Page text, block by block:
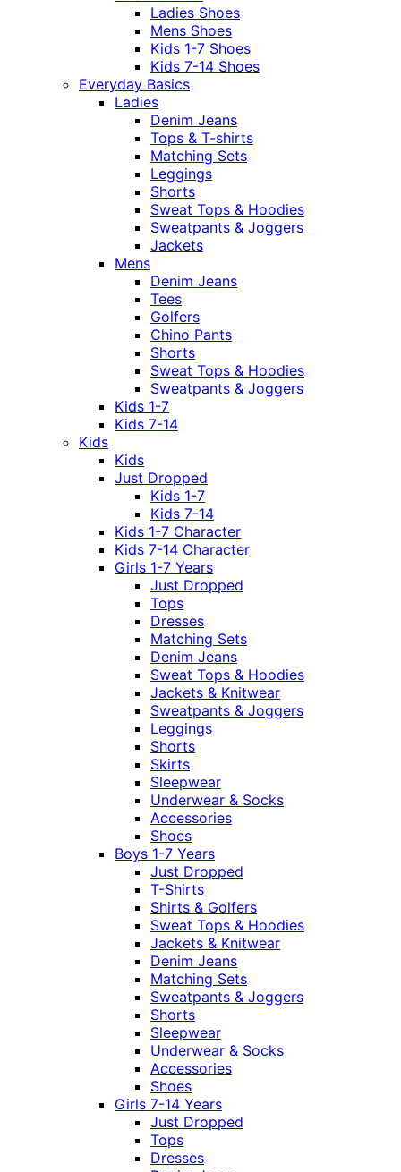
Ladies Shoes
Mens Shoes
Kids 1-7 Shoes
Kids 7-14 Shoes
Everyday Basics
Ladies
Denim Jeans
Tops & T-shirts
Matching Sets
Leggings
Shorts
Sweat Tops & Hoodies
Sweatpants & Joggers
Jackets
Mens
Denim Jeans
Tees
Golfers
Chino Pants
Shorts
Sweat Tops & Hoodies
Sweatpants & Joggers
Kids 1-7
Kids 7-14
Kids
Kids
Just Dropped
Kids 1-7
Kids 7-14
Kids 1-7 Character
Kids 7-14 Character
Girls 1-7 Years
Just Dropped
Tops
Dresses
Matching Sets
Denim Jeans
Sweat Tops & Hoodies
Jackets & Knitwear
Sweatpants & Joggers
Leggings
Shorts
Skirts
Sleepwear
Underwear & Socks
Accessories
Shoes
Boys 1-7 Years
Just Dropped
T-Shirts
Shirts & Golfers
Sweat Tops & Hoodies
Jackets & Knitwear
Denim Jeans
Matching Sets
Sweatpants & Joggers
Shorts
Sleepwear
Underwear & Socks
Accessories
Shoes
Girls 7-14 Years
Just Dropped
Tops
Dresses